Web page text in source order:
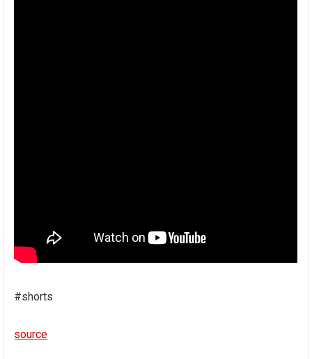
#shorts
source